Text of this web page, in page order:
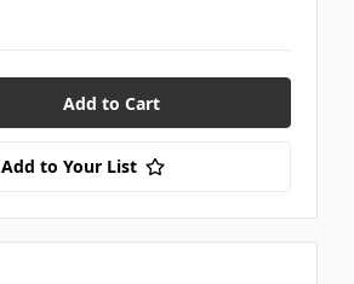
Add to Your List